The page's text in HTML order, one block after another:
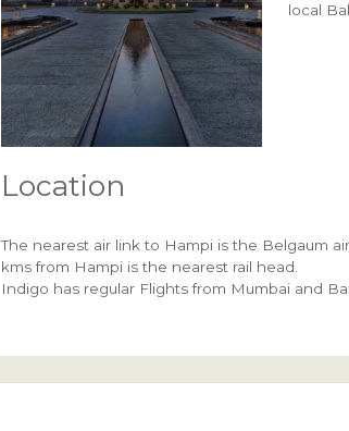
local
Location
The nearest air link to Hampi is the Belgaum
kms from Hampi is the nearest rail head.
Indigo has regular Flights from Mumbai and